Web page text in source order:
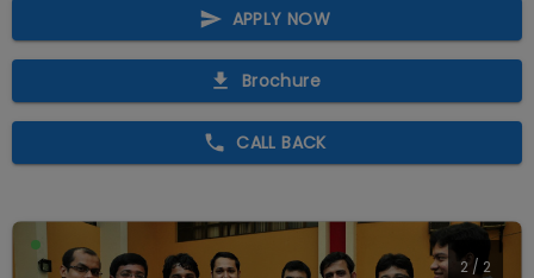
APPLY NOW
Brochure
CALL BACK
2 / 2